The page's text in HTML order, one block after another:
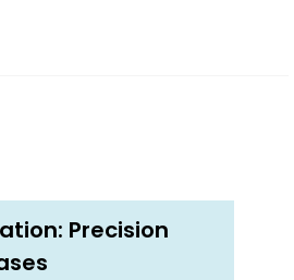
Precision